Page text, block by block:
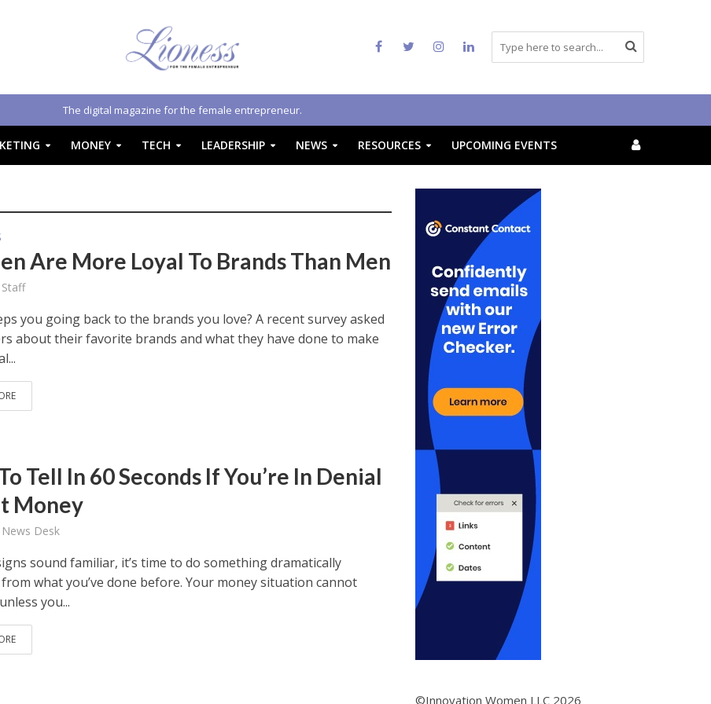
The digital magazine for the female entrepreneur.
MONEY TECH LEADERSHIP NEWS RESOURCES UPCOMING EVENTS
Are More Loyal To Brands Than Men
you going back to the brands you love? A recent survey asked
about their favorite brands and what they have done to make
Tell In 60 Seconds If You’re In Denial
Money
Desk
sound familiar, it’s time to do something dramatically
what you’ve done before. Your money situation cannot
you...
©Innovation Women LLC 2026